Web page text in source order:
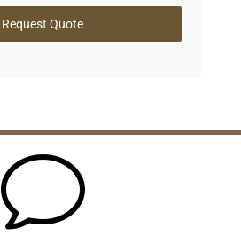
Request Quote
v